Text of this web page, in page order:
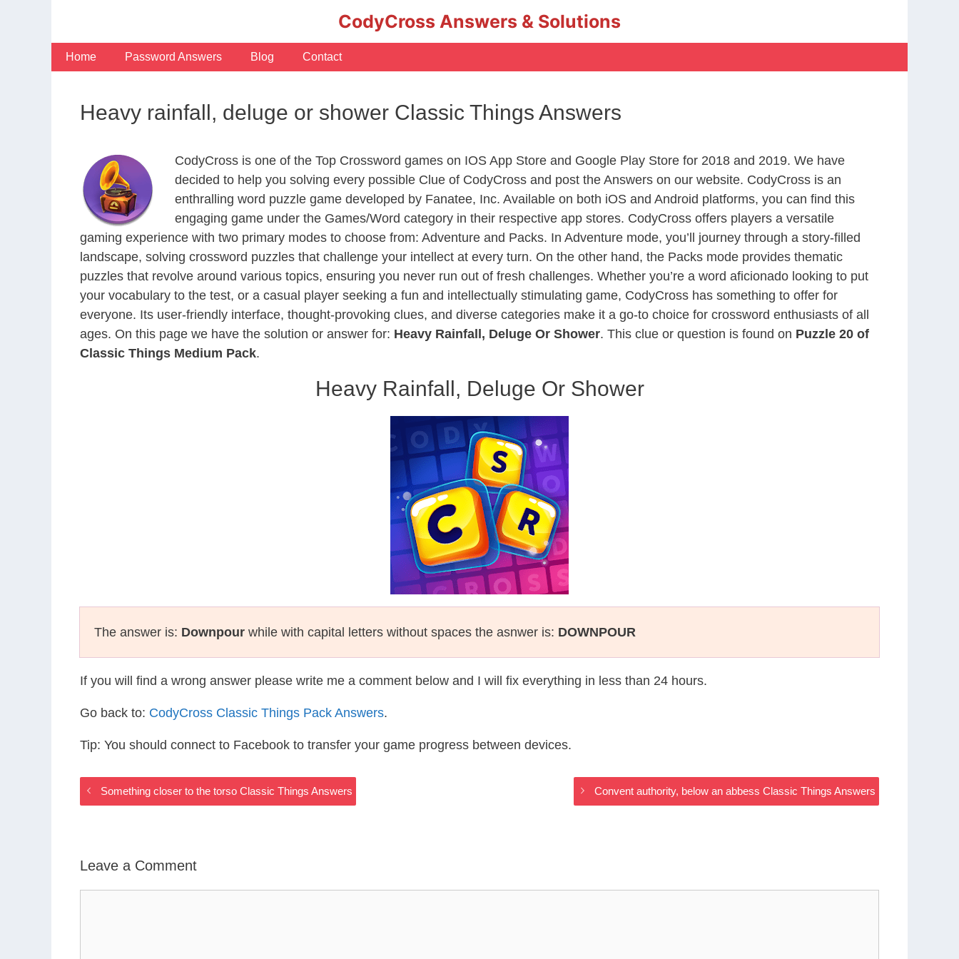
CodyCross Answers & Solutions
Home Password Answers Blog Contact
Heavy rainfall, deluge or shower Classic Things Answers
CodyCross is one of the Top Crossword games on IOS App Store and Google Play Store for 2018 and 2019. We have
decided to help you solving every possible Clue of CodyCross and post the Answers on our website. CodyCross is an
enthralling word puzzle game developed by Fanatee, Inc. Available on both iOS and Android platforms, you can find this
engaging game under the Games/Word category in their respective app stores. CodyCross offers players a versatile
gaming experience with two primary modes to choose from: Adventure and Packs. In Adventure mode, you’ll journey through a story-filled
landscape, solving crossword puzzles that challenge your intellect at every turn. On the other hand, the Packs mode provides thematic
puzzles that revolve around various topics, ensuring you never run out of fresh challenges. Whether you’re a word aficionado looking to put
your vocabulary to the test, or a casual player seeking a fun and intellectually stimulating game, CodyCross has something to offer for
everyone. Its user-friendly interface, thought-provoking clues, and diverse categories make it a go-to choice for crossword enthusiasts of all
ages. On this page we have the solution or answer for: Heavy Rainfall, Deluge Or Shower. This clue or question is found on Puzzle 20 of
Classic Things Medium Pack.
Heavy Rainfall, Deluge Or Shower
The answer is: Downpour while with capital letters without spaces the asnwer is: DOWNPOUR
If you will find a wrong answer please write me a comment below and I will fix everything in less than 24 hours.
Go back to: CodyCross Classic Things Pack Answers.
Tip: You should connect to Facebook to transfer your game progress between devices.
Something closer to the torso Classic Things Answers Convent authority, below an abbess Classic Things Answers
Leave a Comment